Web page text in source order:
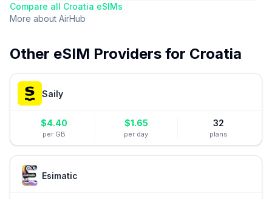
Compare all Croatia eSIMs
More about AirHub
Other eSIM Providers for Croatia
Saily
$4.40
per GB
$1.65
per day
32
plans
Esimatic